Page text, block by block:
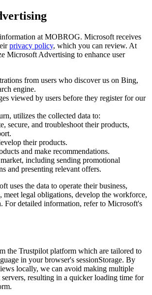
at MOBROG. Microsoft receives
privacy policy, which you can review. At
Microsoft Advertising to enhance user
from users who discover us on Bing,
engine.
viewed by users before they register for our
utilizes the collected data to:
secure, and troubleshoot their products,
their products.
and make recommendations.
including sending promotional
and presenting relevant offers.
uses the data to operate their business,
meet legal obligations, develop the workforce,
For detailed information, refer to Microsoft's
the Trustpilot platform which are tailored to
in your browser's sessionStorage. By
locally, we can avoid making multiple
resulting in a quicker loading time for